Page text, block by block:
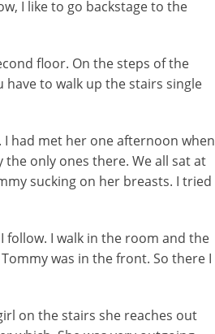
I like to go backstage to the
floor. On the steps of the
to walk up the stairs single
I had met her one afternoon when
only ones there. We all sat at
sucking on her breasts. I tried
I walk in the room and the
was in the front. So there I
on the stairs she reaches out